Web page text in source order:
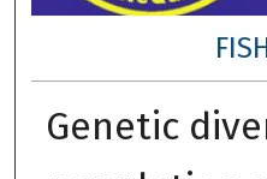
Genetic